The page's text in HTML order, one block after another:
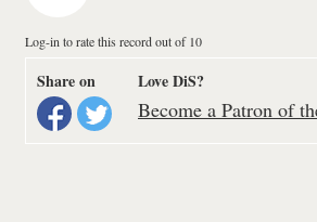
Log-in to rate this record out of 10
Share on Love DiS?
Become a Patron of